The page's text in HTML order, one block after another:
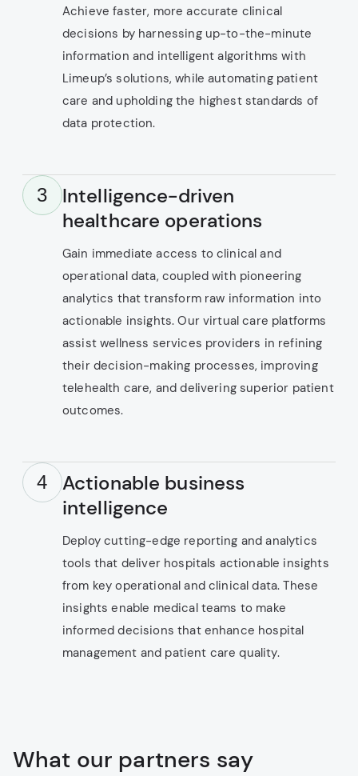
Achieve faster, more accurate clinical
decisions by harnessing up-to-the-minute
information and intelligent algorithms with
Limeup’s solutions, while automating patient
care and upholding the highest standards of
data protection.
3
Intelligence-driven
healthcare operations
Gain immediate access to clinical and
operational data, coupled with pioneering
analytics that transform raw information into
actionable insights. Our virtual care platforms
assist wellness services providers in refining
their decision-making processes, improving
telehealth care, and delivering superior patient
outcomes.
4
Actionable business
intelligence
Deploy cutting-edge reporting and analytics
tools that deliver hospitals actionable insights
from key operational and clinical data. These
insights enable medical teams to make
informed decisions that enhance hospital
management and patient care quality.
What our partners say